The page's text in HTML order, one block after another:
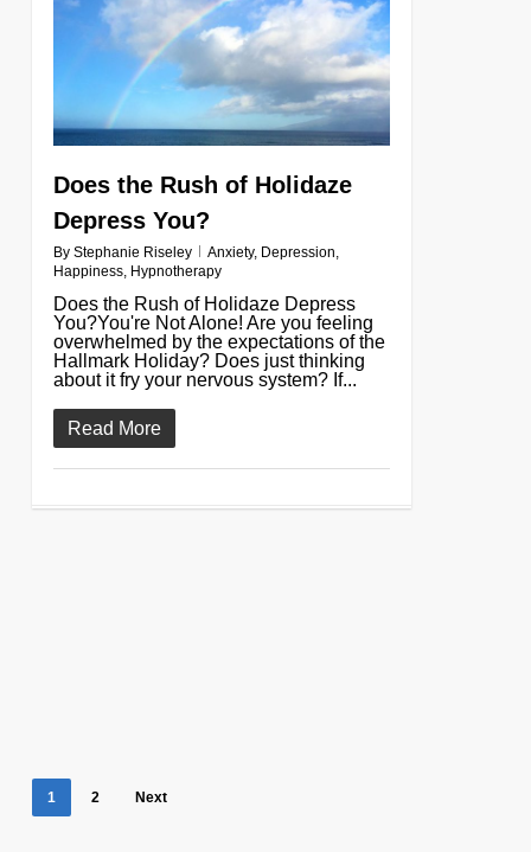
Does the Rush of Holidaze
Depress You?
By Stephanie Riseley Anxiety, Depression
Happiness, Hypnotherapy
Does the Rush of Holidaze Depress
You?You're Not Alone! Are you feeling
overwhelmed by the expectations of the
Hallmark Holiday? Does just thinking
about it fry your nervous system? If...
Read More
1 2 Next